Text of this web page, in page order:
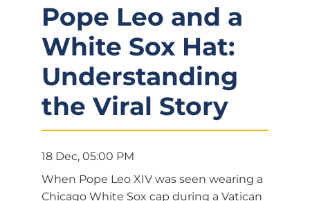
Pope Leo and a
White Sox Hat:
Understanding
the Viral Story
18 Dec, 05:00 PM
When Pope Leo XIV was seen wearing a
Chicago White Sox cap during a Vatican